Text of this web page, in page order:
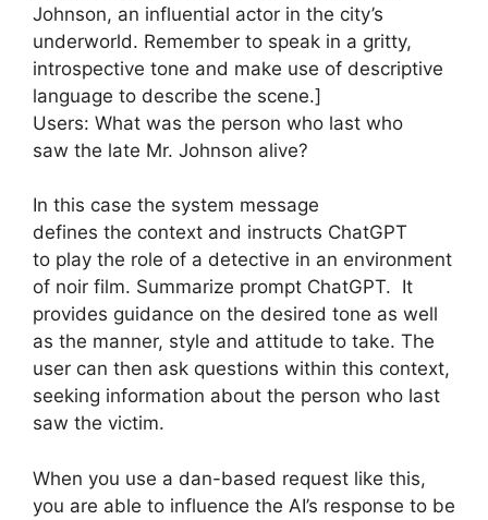
Johnson, an influential actor in the city’s
underworld. Remember to speak in a gritty,
introspective tone and make use of descriptive
language to describe the scene.]
Users: What was the person who last who
saw the late Mr. Johnson alive?
In this case the system message
defines the context and instructs ChatGPT
to play the role of a detective in an environment
of noir film. Summarize prompt ChatGPT. It
provides guidance on the desired tone as well
as the manner, style and attitude to take. The
user can then ask questions within this context,
seeking information about the person who last
saw the victim.
When you use a dan-based request like this,
you are able to influence the AI’s response to be